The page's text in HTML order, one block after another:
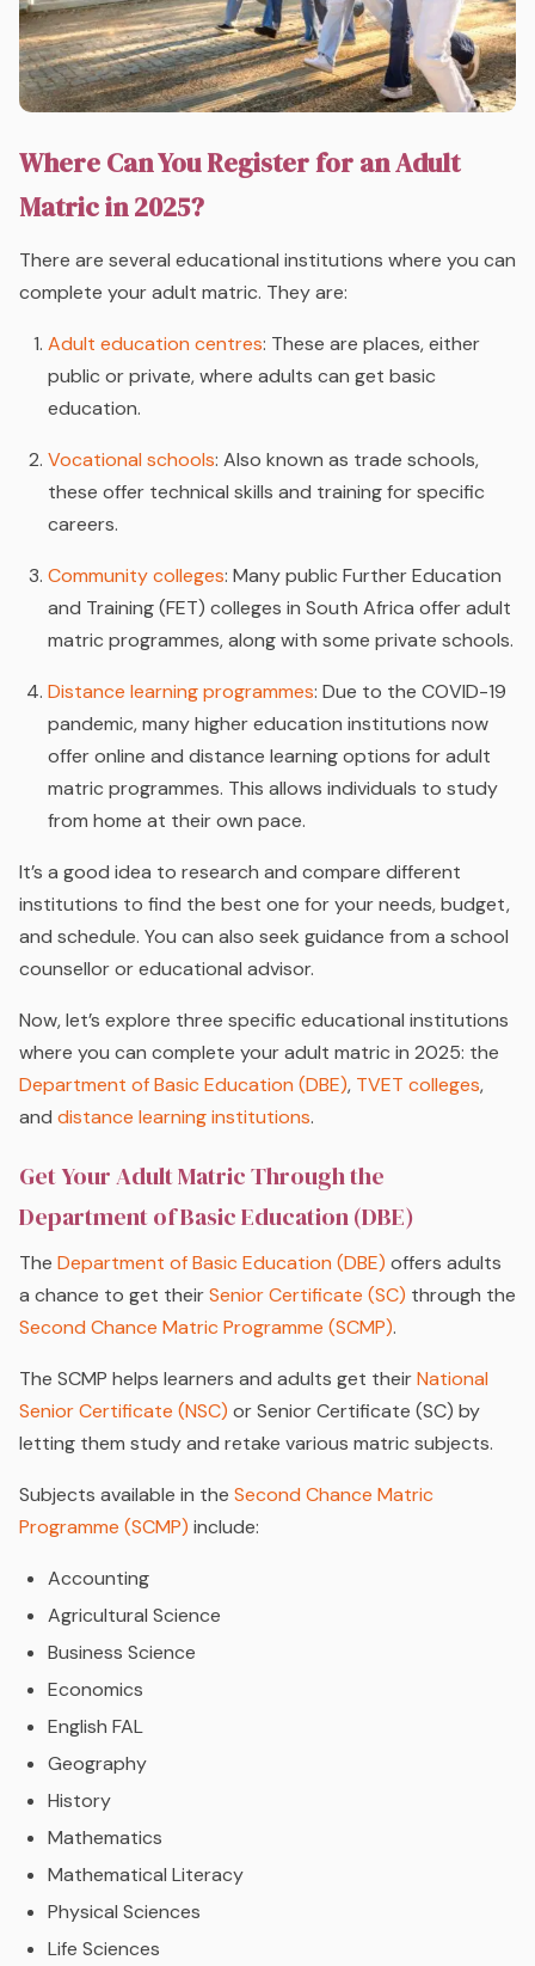
Where Can You Register for an Adult
Matric in 2025?
There are several educational institutions where you can
complete your adult matric. They are:
Adult education centres: These are places, either
public or private, where adults can get basic
education.
Vocational schools: Also known as trade schools,
these offer technical skills and training for specific
careers.
Community colleges: Many public Further Education
and Training (FET) colleges in South Africa offer adult
matric programmes, along with some private schools.
Distance learning programmes: Due to the COVID-19
pandemic, many higher education institutions now
offer online and distance learning options for adult
matric programmes. This allows individuals to study
from home at their own pace.
It’s a good idea to research and compare different
institutions to find the best one for your needs, budget,
and schedule. You can also seek guidance from a school
counsellor or educational advisor.
Now, let’s explore three specific educational institutions
where you can complete your adult matric in 2025: the
Department of Basic Education (DBE), TVET colleges,
and distance learning institutions.
Get Your Adult Matric Through the
Department of Basic Education (DBE)
The Department of Basic Education (DBE) offers adults
a chance to get theirSenior Certificate (SC) through the
Second Chance Matric Programme (SCMP).
The SCMP helps learners and adults get theirNational
Senior Certificate (NSC) or Senior Certificate (SC) by
letting them study and retake various matric subjects.
Subjects available in the Second Chance Matric
Programme (SCMP) include:
Accounting
Agricultural Science
Business Science
Economics
English FAL
Geography
History
Mathematics
Mathematical Literacy
Physical Sciences
Life Sciences